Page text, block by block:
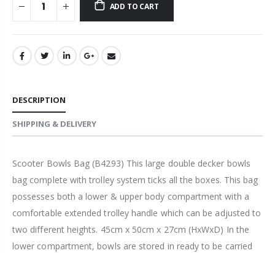
ADD TO CART
DESCRIPTION
SHIPPING & DELIVERY
Scooter Bowls Bag (B4293) This large double decker bowls
bag complete with trolley system ticks all the boxes. This bag
possesses both a lower & upper body compartment with a
comfortable extended trolley handle which can be adjusted to
two different heights. 45cm x 50cm x 27cm (HxWxD) In the
lower compartment, bowls are stored in ready to be carried